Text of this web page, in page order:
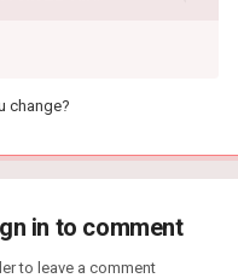
change?
in to comment
to leave a comment